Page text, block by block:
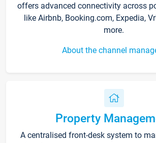
offers advanced connectivity across
like Airbnb, Booking.com, Expedia,
more.
About the channel
Property
A centralised front-desk system to